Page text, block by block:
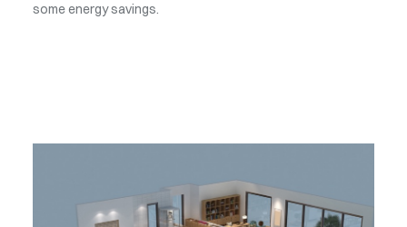
some energy savings.